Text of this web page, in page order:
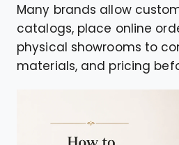
Many brands allow
catalogs, place online
physical showrooms to
materials, and pricing